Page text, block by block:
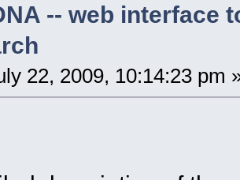
-- web interface
22, 2009, 10:14:23 pm